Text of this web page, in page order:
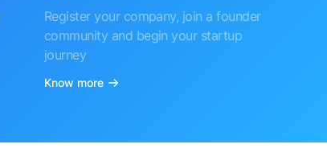
Register your company, join a founder
community and begin your startup
journey
Know more